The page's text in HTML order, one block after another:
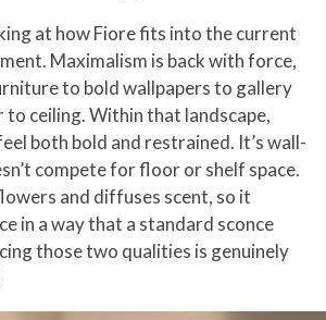
at how Fiore fits into the current
Maximalism is back with force,
to bold wallpapers to gallery
ceiling. Within that landscape,
both bold and restrained. It’s wall-
compete for floor or shelf space.
and diffuses scent, so it
in a way that a standard sconce
those two qualities is genuinely